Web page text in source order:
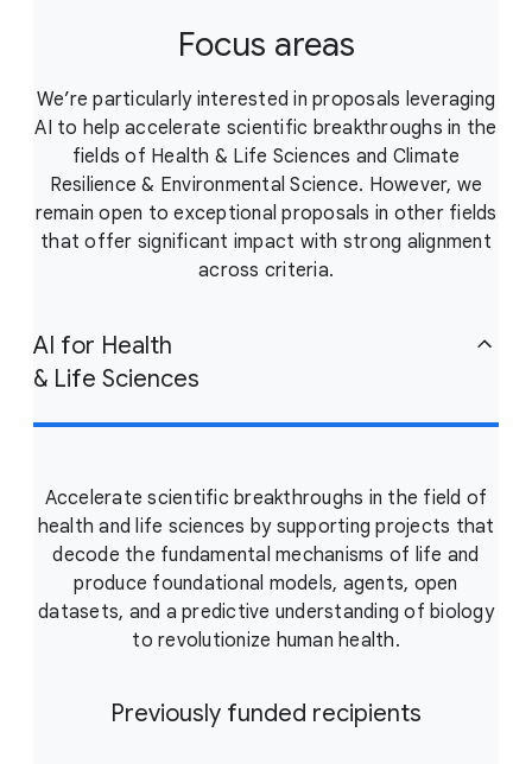
Focus areas
We’re particularly interested in proposals leveraging
AI to help accelerate scientific breakthroughs in the
fields of Health & Life Sciences and Climate
Resilience & Environmental Science. However, we
remain open to exceptional proposals in other fields
that offer significant impact with strong alignment
across criteria.
AI for Health
& Life Sciences
Accelerate scientific breakthroughs in the field of
health and life sciences by supporting projects that
decode the fundamental mechanisms of life and
produce foundational models, agents, open
datasets, and a predictive understanding of biology
to revolutionize human health.
Previously funded recipients